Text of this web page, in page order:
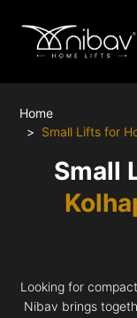
Home
Small Lifts for
Small
Looking for
Nibav brings